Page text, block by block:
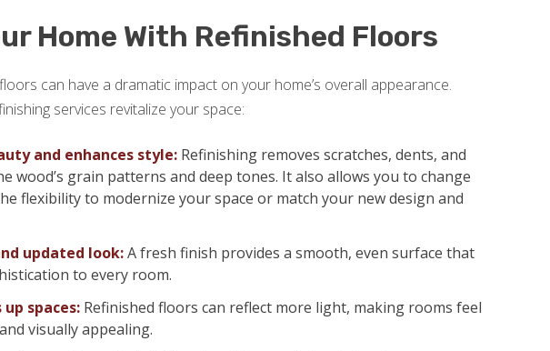
Home With Refinished Floors
can have a dramatic impact on your home’s overall appearance.
services revitalize your space:
and enhances style: Refinishing removes scratches, dents, and
wood’s grain patterns and deep tones. It also allows you to change
flexibility to modernize your space or match your new design and
updated look:A fresh finish provides a smooth, even surface that
to every room.
spaces: Refinished floors can reflect more light, making rooms feel
visually appealing.